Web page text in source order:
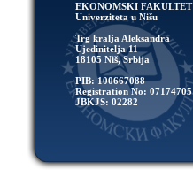
EKONOMSKI FAKULTET
Univerziteta u Nišu
Trg kralja Aleksandra
Ujedinitelja 11
18105 Niš, Srbija
PIB: 100667088
Registration No: 07174705
JBKJS: 02282